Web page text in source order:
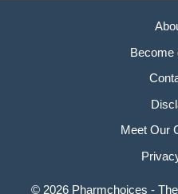
Become
Meet Our
© 2026 Pharmchoices -